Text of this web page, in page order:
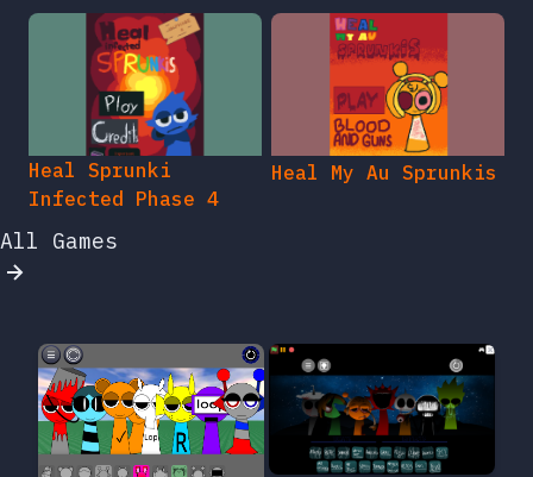
Heal Sprunki
Infected Phase 4
Heal My Au Sprunkis
All Games